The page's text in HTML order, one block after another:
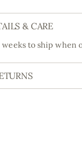
& CARE
weeks to ship when